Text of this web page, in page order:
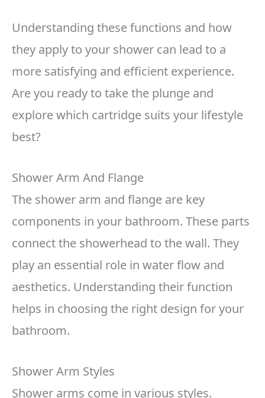
Understanding these functions and how
they apply to your shower can lead to a
more satisfying and efficient experience.
Are you ready to take the plunge and
explore which cartridge suits your lifestyle
best?
Shower Arm And Flange
The shower arm and flange are key
components in your bathroom. These parts
connect the showerhead to the wall. They
play an essential role in water flow and
aesthetics. Understanding their function
helps in choosing the right design for your
bathroom.
Shower Arm Styles
Shower arms come in various styles.